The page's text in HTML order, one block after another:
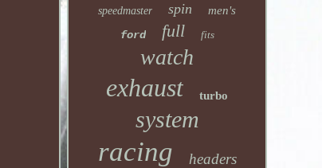
speedmaster spin
men's
ford
full fits
watch
exhaust turbo
system
racing headers